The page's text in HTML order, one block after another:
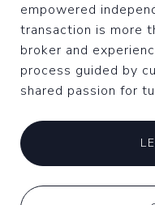
empowered
transaction is more
broker and
process guided by
shared passion for